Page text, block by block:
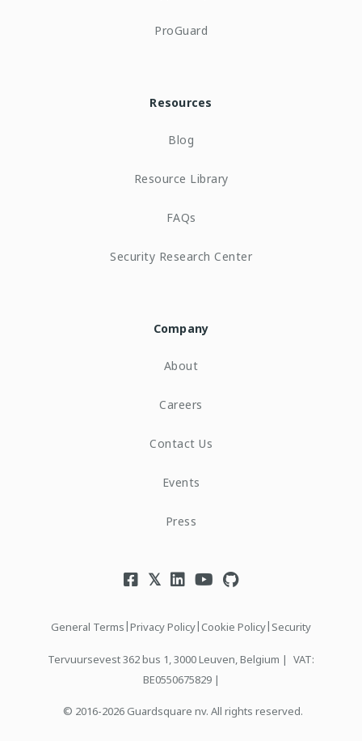
ProGuard
Resources
Blog
Resource Library
FAQs
Security Research Center
Company
About
Careers
Contact Us
Events
Press
General Terms|Privacy Policy|Cookie Policy| Security
Tervuursevest 362 bus 1, 3000 Leuven, Belgium | VAT:
BE0550675829 |
© 2016-2026 Guardsquare nv. All rights reserved.